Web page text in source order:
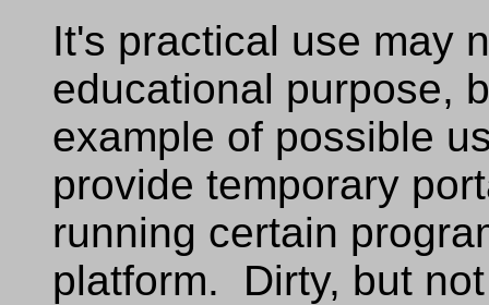
It's practical use may
educational purpose,
example of possible
provide temporary
running certain
platform. Dirty, but